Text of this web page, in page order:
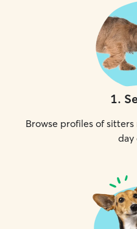
1.
Browse profiles of
day